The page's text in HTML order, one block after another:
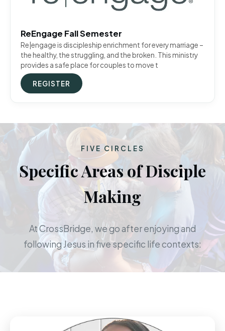
ReEngage Fall Semester
Re|engage is discipleship enrichment for every marriage –
the healthy, the struggling, and the broken. This ministry
provides a safe place for couples to move t
REGISTER
FIVE CIRCLES
Specific Areas of Disciple
Making
At CrossBridge, we go after enjoying and
following Jesus in five specific life contexts: